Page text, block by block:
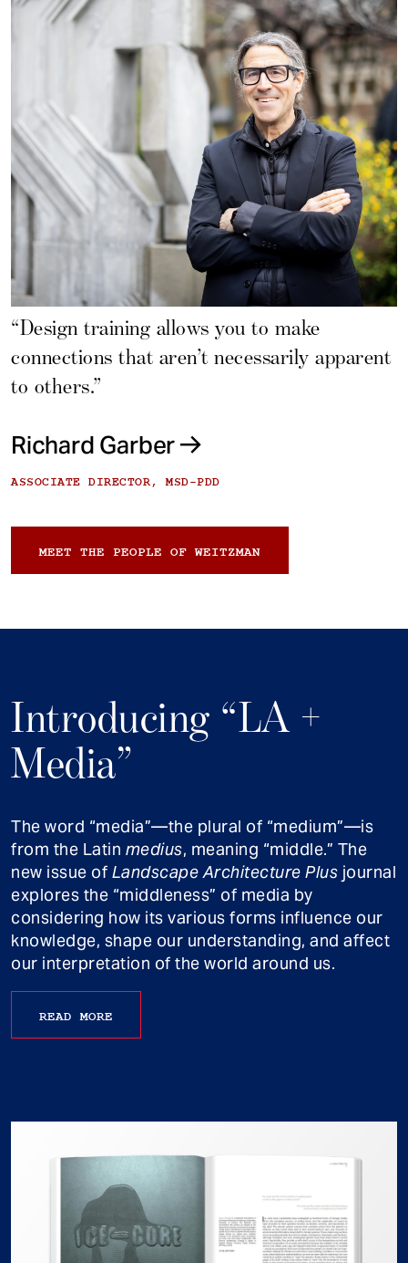
“Design training allows you to make
connections that aren’t necessarily apparent
to others.”
Richard Garber
ASSOCIATE DIRECTOR, MSD-PDD
MEET THE PEOPLE OF WEITZMAN
Introducing “LA +
Media”
The word “media”—the plural of “medium”—is
from the Latin medius, meaning “middle.” The
new issue of Landscape Architecture Plus journal
explores the “middleness” of media by
considering how its various forms influence our
knowledge, shape our understanding, and affect
our interpretation of the world around us.
READ MORE